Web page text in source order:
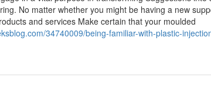
No matter whether you might be having a new
and services Make certain that your moulded
34740009/being-familiar-with-plastic-